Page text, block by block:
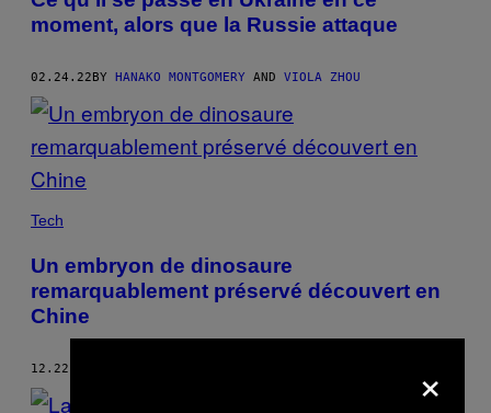
moment, alors que la Russie attaque
02.24.22BY HANAKO MONTGOMERY AND VIOLA ZHOU
Tech
Un embryon de dinosaure
remarquablement préservé découvert en
Chine
12.22.21 ×